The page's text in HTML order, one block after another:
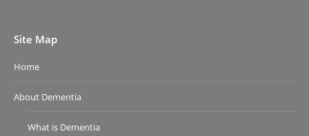
Site Map
Home
About Dementia
What is Dementia